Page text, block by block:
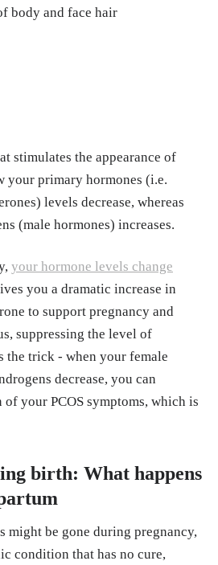
body and face hair
stimulates the appearance of
your primary hormones (i.e.
levels decrease, whereas
(male hormones) increases.
your hormone levels change
you a dramatic increase in
to support pregnancy and
suppressing the level of
the trick - when your female
decrease, you can
of your PCOS symptoms, which is
birth: What happens
might be gone during pregnancy,
condition that has no cure,